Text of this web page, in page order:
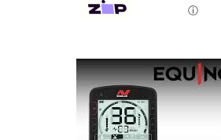
ⓘ